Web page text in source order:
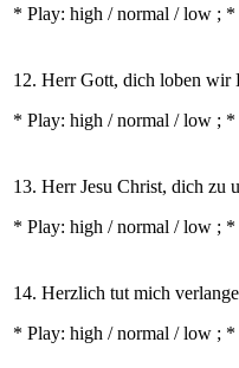
* Play: high / normal / low ; *
12. Herr Gott, dich loben wir
* Play: high / normal / low ; *
13. Herr Jesu Christ, dich zu
* Play: high / normal / low ; *
14. Herzlich tut mich
* Play: high / normal / low ; *